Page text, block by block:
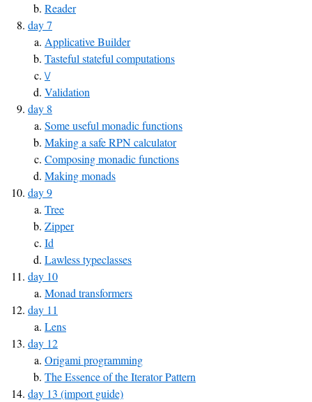
Reader
day 7
Applicative Builder
Tasteful stateful computations
\/
Validation
day 8
Some useful monadic functions
Making a safe RPN calculator
Composing monadic functions
Making monads
day 9
Tree
Zipper
Id
Lawless typeclasses
day 10
Monad transformers
day 11
Lens
day 12
Origami programming
The Essence of the Iterator Pattern
day 13 (import guide)